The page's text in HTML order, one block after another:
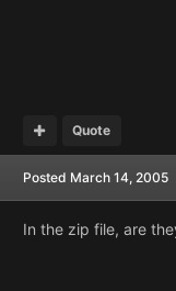
Quote
Posted March 14, 2005
In the zip file, are